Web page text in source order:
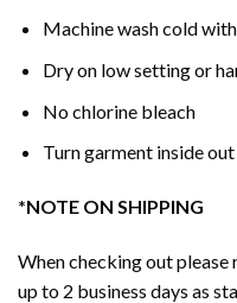
Machine wash cold
Dry on low setting or
No chlorine bleach
Turn garment inside out
*NOTE ON SHIPPING
When checking out
up to 2 business days as